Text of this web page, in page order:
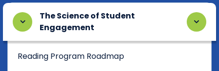
The Science of Student
Engagement
Reading Program Roadmap